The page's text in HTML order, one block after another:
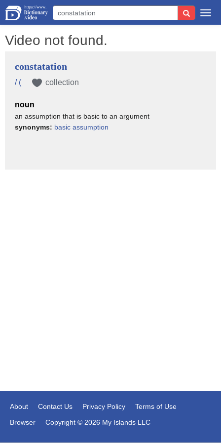
Video not found.
constatation
/ ( collection
noun
an assumption that is basic to an argument
synonyms: basic assumption
About Contact Us Privacy Policy
Terms of Use
Browser
Copyright © 2026 My Islands LLC